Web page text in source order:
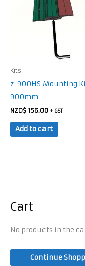
Kits
z-900HS Mounting
900mm
NZD$ 156.00 + GST
Add to cart
Cart
No products in the
Continue